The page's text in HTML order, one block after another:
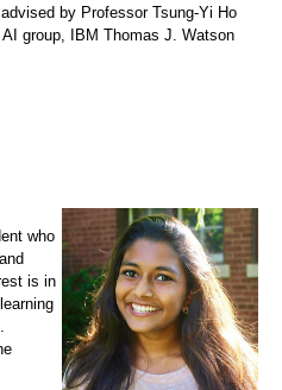
by Professor Tsung-Yi Ho
group, IBM Thomas J. Watson
who
and
is in